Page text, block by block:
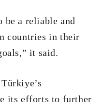
a reliable and
countries in their
it said.
its efforts to further